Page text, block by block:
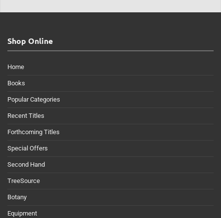
Shop Online
Home
Books
Popular Categories
Recent Titles
Forthcoming Titles
Special Offers
Second Hand
TreeSource
Botany
Equipment